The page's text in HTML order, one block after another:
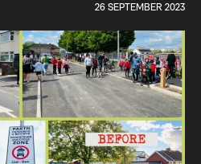
26 SEPTEMBER 2023